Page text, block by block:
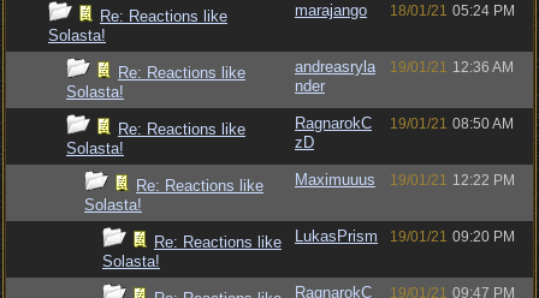
Re: Reactions like
Solasta!
marajango 18/01/21 05:24 PM
Re: Reactions like
Solasta!
andreasryla
nder
19/01/21 12:36 AM
Re: Reactions like
Solasta!
RagnarokC
zD
19/01/21 08:50 AM
Re: Reactions like
Solasta!
Maximuuus 19/01/21 12:22 PM
Re: Reactions like
Solasta!
LukasPrism 19/01/21 09:20 PM
RagnarokC
19/01/21 09:47 PM